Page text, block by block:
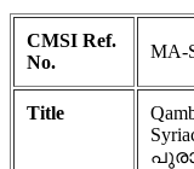
CMSI Ref.
No.
MA-
Title